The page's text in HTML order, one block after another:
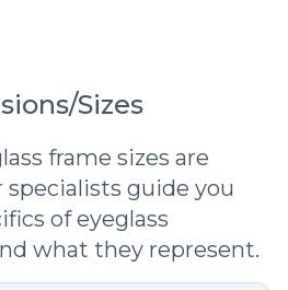
Sizes
frame sizes are
guide you
of eyeglass
what they represent.